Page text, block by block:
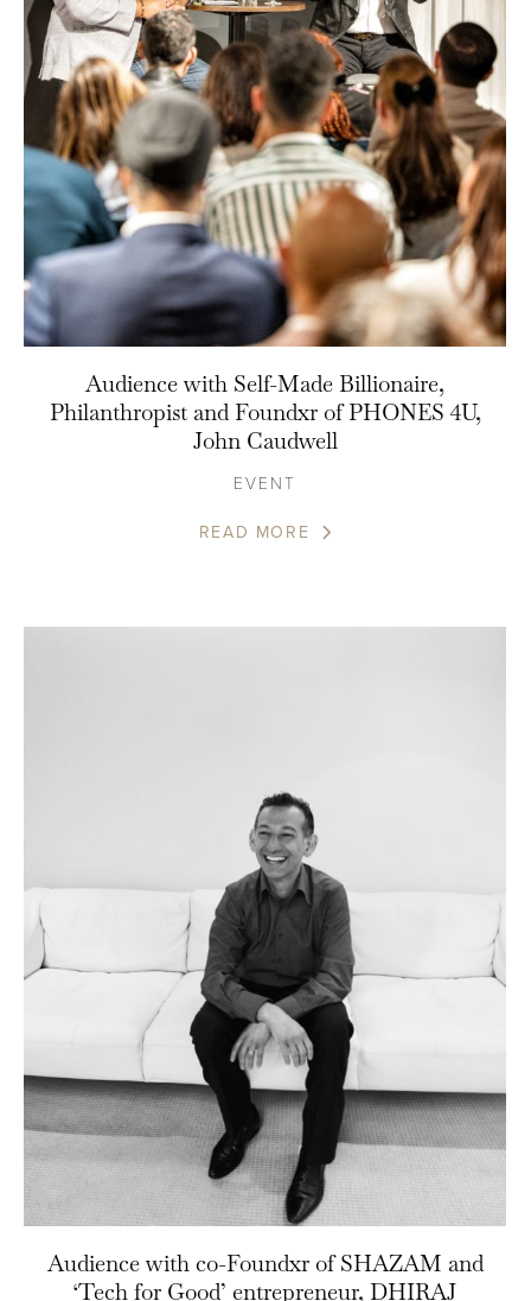
Audience with Self-Made Billionaire,
Philanthropist and Foundxr of PHONES 4U,
John Caudwell
EVENT
READ MORE
Audience with co-Foundxr of SHAZAM and
‘Tech for Good’ entrepreneur, DHIRAJ